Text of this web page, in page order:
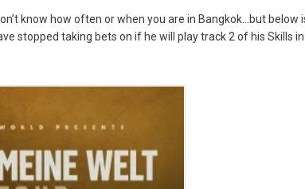
know how often or when you are in Bangkok…but
stopped taking bets on if he will play track 2 of his Skills in